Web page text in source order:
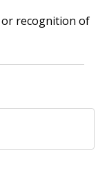
recognition of